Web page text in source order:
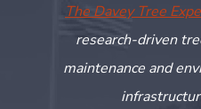
The Davey Tree
research-driven
maintenance and